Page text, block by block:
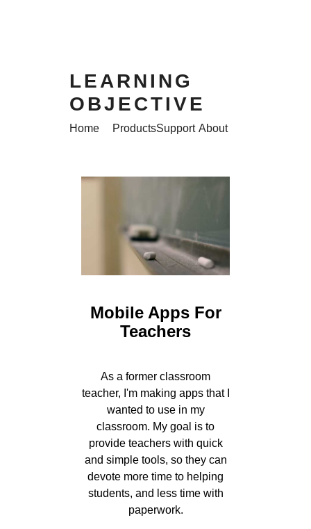
LEARNING
OBJECTIVE
Home ProductsSupport About
Mobile Apps For
Teachers
As a former classroom
teacher, I'm making apps that I
wanted to use in my
classroom. My goal is to
provide teachers with quick
and simple tools, so they can
devote more time to helping
students, and less time with
paperwork.